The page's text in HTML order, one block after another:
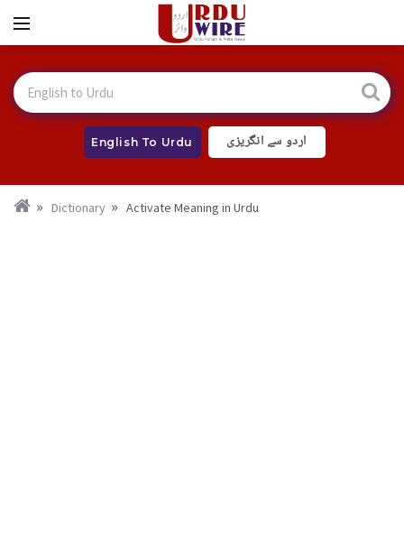
English To Urdu اردو سے انگریزی
Dictionary Activate Meaning in Urdu